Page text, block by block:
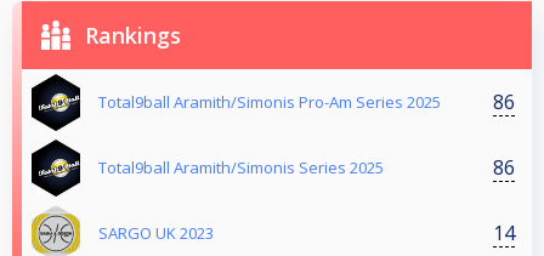
Rankings
Total9ball Aramith/Simonis Pro-Am Series 2025 86
Total9ball Aramith/Simonis Series 2025 86
SARGO UK 2023 14